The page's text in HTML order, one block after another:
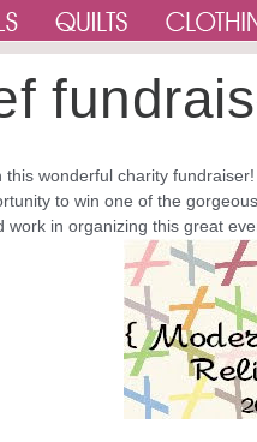
this wonderful charity
to win one of the
work in organizing this great